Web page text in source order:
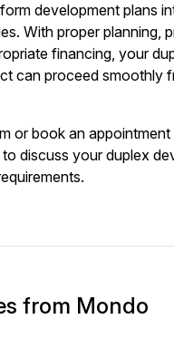
development plans
With proper planning,
financing, your
can proceed smoothly
or book an appointment
discuss your duplex
from Mondo